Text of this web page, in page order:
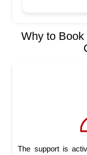
Why to
The support is